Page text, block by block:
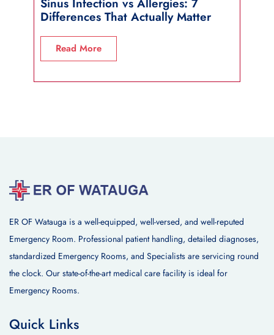
Sinus Infection vs Allergies: 7
Differences That Actually Matter
Read More
ER OF Watauga is a well-equipped, well-versed, and well-reputed
Emergency Room. Professional patient handling, detailed diagnoses,
standardized Emergency Rooms, and Specialists are servicing round
the clock. Our state-of-the-art medical care facility is ideal for
Emergency Rooms.
Quick Links